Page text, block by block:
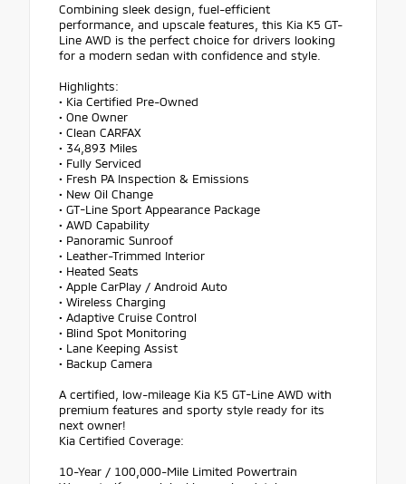
Combining sleek design, fuel-efficient
performance, and upscale features, this Kia K5 GT-
Line AWD is the perfect choice for drivers looking
for a modern sedan with confidence and style.
Highlights:
• Kia Certified Pre-Owned
• One Owner
• Clean CARFAX
• 34,893 Miles
• Fully Serviced
• Fresh PA Inspection & Emissions
• New Oil Change
• GT-Line Sport Appearance Package
• AWD Capability
• Panoramic Sunroof
• Leather-Trimmed Interior
• Heated Seats
• Apple CarPlay / Android Auto
• Wireless Charging
• Adaptive Cruise Control
• Blind Spot Monitoring
• Lane Keeping Assist
• Backup Camera
A certified, low-mileage Kia K5 GT-Line AWD with
premium features and sporty style ready for its
next owner!
Kia Certified Coverage:
10-Year / 100,000-Mile Limited Powertrain